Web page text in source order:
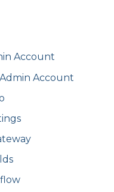
Account
Account